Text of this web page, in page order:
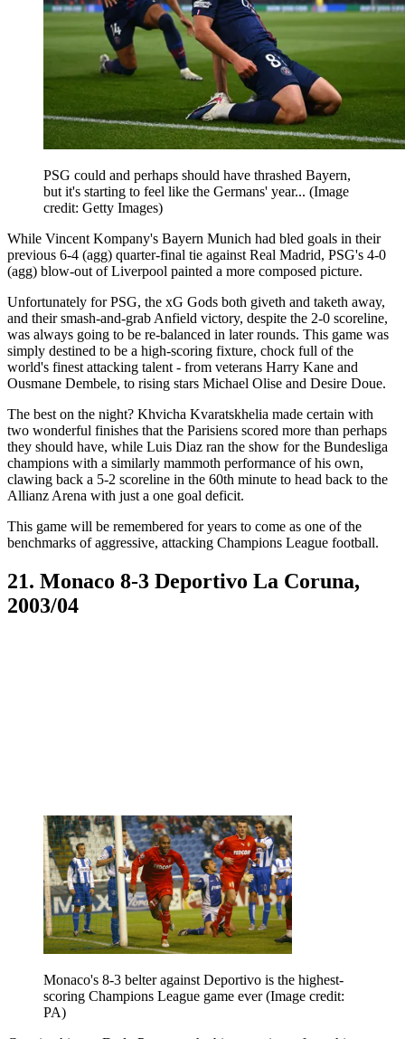
PSG could and perhaps should have thrashed Bayern,
but it's starting to feel like the Germans' year... (Image
credit: Getty Images)
While Vincent Kompany's Bayern Munich had bled goals in their
previous 6-4 (agg) quarter-final tie against Real Madrid, PSG's 4-0
(agg) blow-out of Liverpool painted a more composed picture.
Unfortunately for PSG, the xG Gods both giveth and taketh away,
and their smash-and-grab Anfield victory, despite the 2-0 scoreline,
was always going to be re-balanced in later rounds. This game was
simply destined to be a high-scoring fixture, chock full of the
world's finest attacking talent - from veterans Harry Kane and
Ousmane Dembele, to rising stars Michael Olise and Desire Doue.
The best on the night? Khvicha Kvaratskhelia made certain with
two wonderful finishes that the Parisiens scored more than perhaps
they should have, while Luis Diaz ran the show for the Bundesliga
champions with a similarly mammoth performance of his own,
clawing back a 5-2 scoreline in the 60th minute to head back to the
Allianz Arena with just a one goal deficit.
This game will be remembered for years to come as one of the
benchmarks of aggressive, attacking Champions League football.
21. Monaco 8-3 Deportivo La Coruna,
2003/04
Monaco's 8-3 belter against Deportivo is the highest-
scoring Champions League game ever(Image credit:
PA)